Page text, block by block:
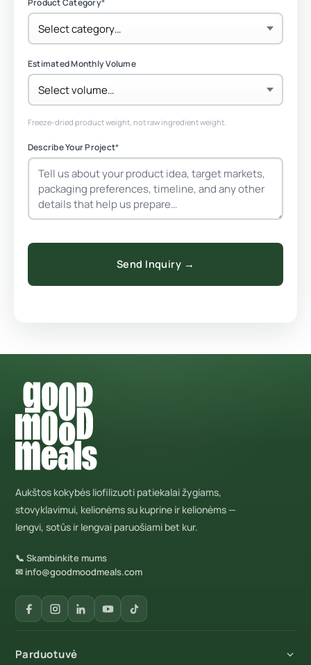
Product Category*
Estimated Monthly Volume
Freeze-dried product weight, not raw ingredient weight.
Describe Your Project*
Send Inquiry →
Aukštos kokybės liofilizuoti patiekalai žygiams,
stovyklavimui, kelionėms su kuprine ir kelionėms —
lengvi, sotūs ir lengvai paruošiami bet kur.
📞 Skambinkite mums
✉ info@goodmoodmeals.com
Parduotuvė